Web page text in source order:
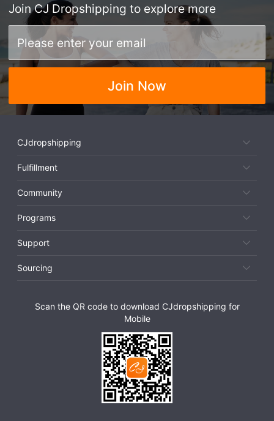
Join CJ Dropshipping to explore more
Join Now
CJdropshipping
Fulfillment
Community
Programs
Support
Sourcing
Scan the QR code to download CJdropshipping for
Mobile